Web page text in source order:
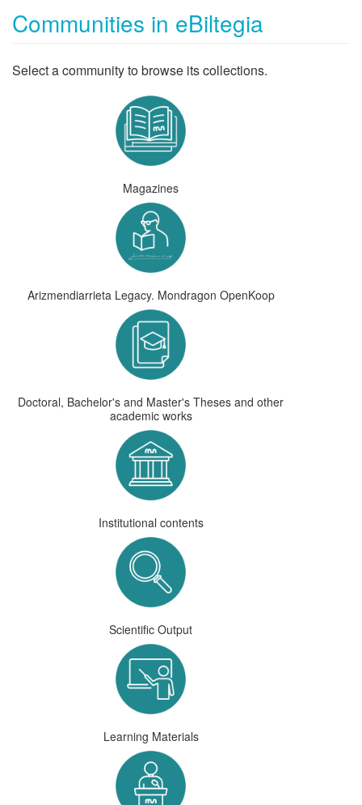
Communities in eBiltegia
Select a community to browse its collections.
Magazines
Arizmendiarrieta Legacy. Mondragon OpenKoop
Doctoral, Bachelor's and Master's Theses and other
academic works
Institutional contents
Scientific Output
Learning Materials